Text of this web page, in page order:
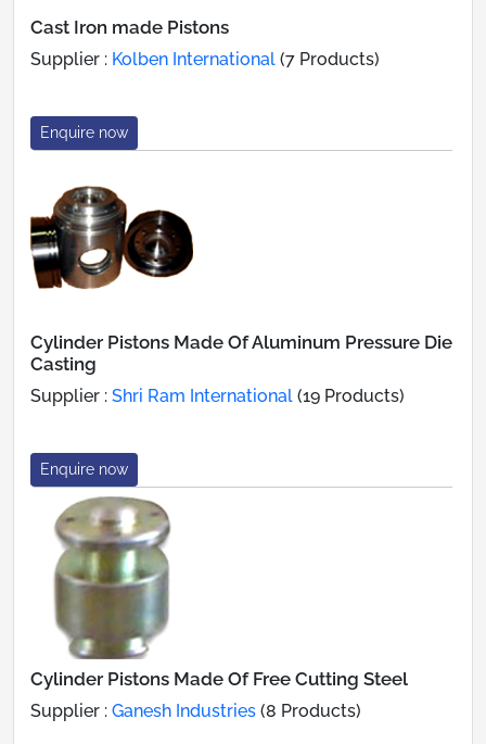
Cast Iron made Pistons
Supplier : Kolben International (7 Products)
Enquire now
Cylinder Pistons Made Of Aluminum Pressure Die
Casting
Supplier : Shri Ram International (19 Products)
Enquire now
Cylinder Pistons Made Of Free Cutting Steel
Supplier : Ganesh Industries (8 Products)